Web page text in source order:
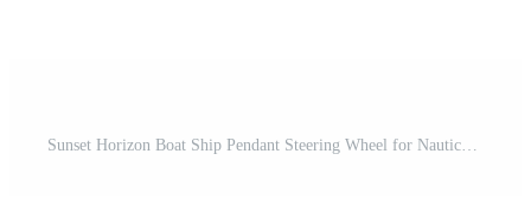
Sunset Horizon Boat Ship Pendant Steering Wheel for Nautical Logo design Pro Vector